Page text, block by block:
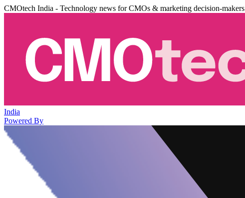
CMOtech India - Technology news for CMOs & marketing decision-makers
India
Powered By